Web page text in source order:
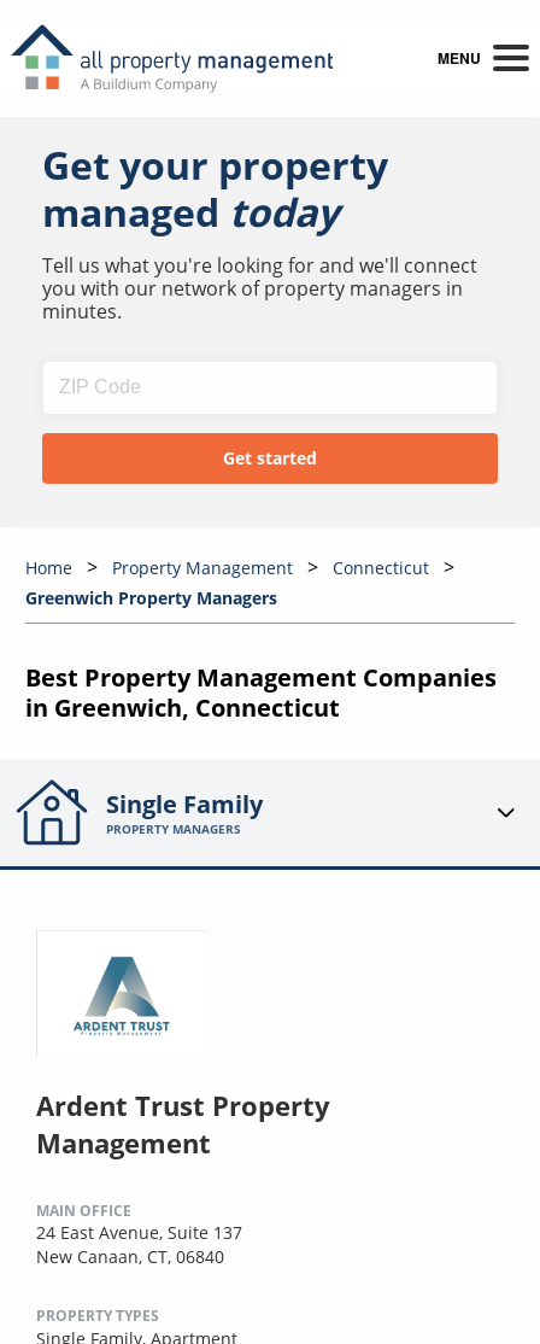
MENU
Get your property
managed today
Tell us what you're looking for and we'll connect
you with our network of property managers in
minutes.
Home Property Management
Connecticut
Greenwich Property Managers
Best Property Management Companies
in Greenwich, Connecticut
Single Family
PROPERTY MANAGERS
Ardent Trust Property
Management
MAIN OFFICE
24 East Avenue, Suite 137
New Canaan, CT, 06840
PROPERTY TYPES
Single Family, Apartment